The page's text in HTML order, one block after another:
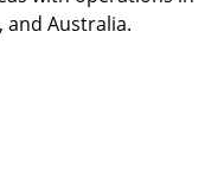
and Australia.